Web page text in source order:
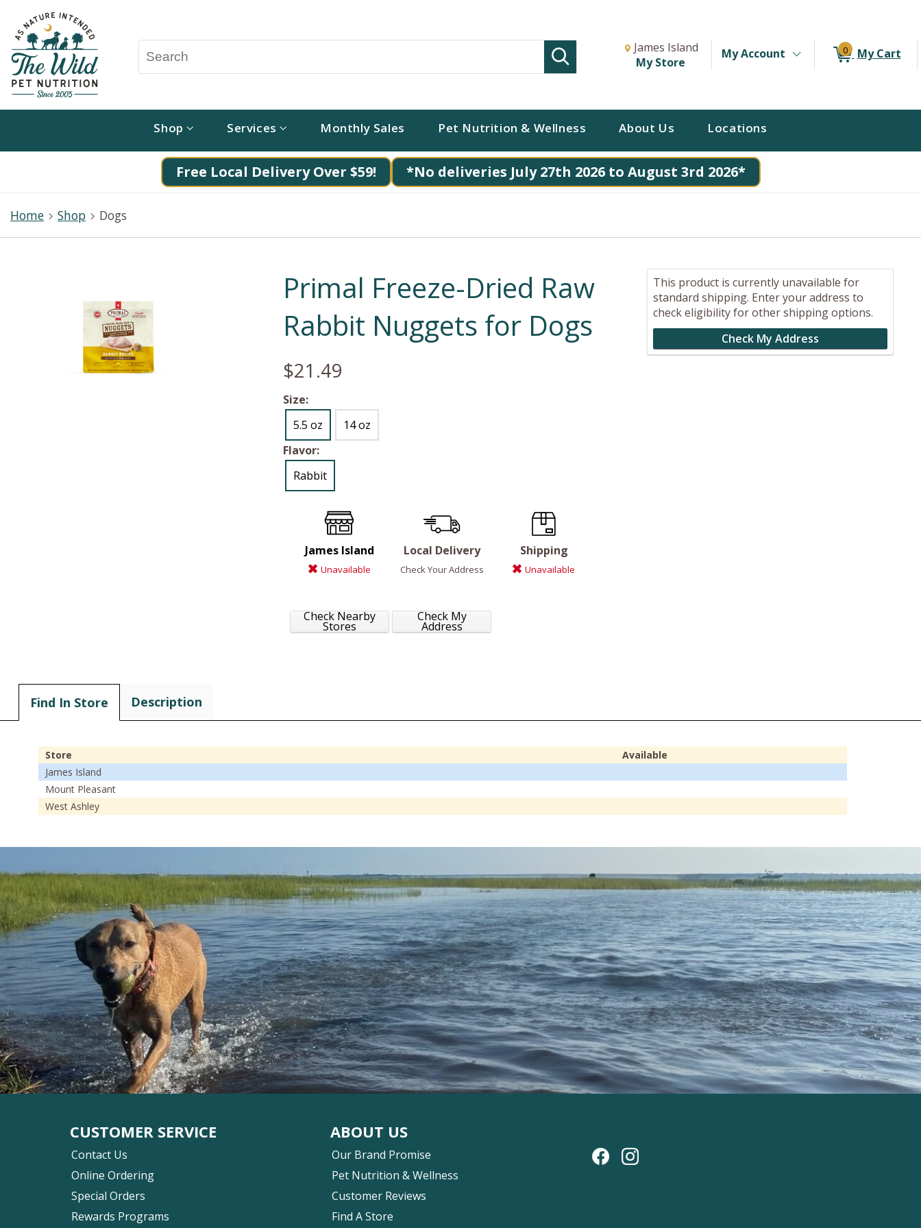
Change store from currently selected store.
Change Store. Selected Store
James Island
My Store
My Account 0 My Cart
Shop Services Monthly Sales Pet Nutrition & Wellness About Us Locations
Free Local Delivery Over $59! *No deliveries July 27th 2026 to August 3rd 2026*
Home Shop Dogs
Primal Freeze-Dried Raw
Rabbit Nuggets for Dogs
$21.49
Size:
5.5 oz
14 oz
Flavor:
Rabbit
James Island
Unavailable
Check Nearby
Stores
Local Delivery
Check Your Address
Check My
Address
Shipping
Unavailable
This product is currently unavailable for
standard shipping. Enter your address to
check eligibility for other shipping options.
Check My Address
Find In Store Description
Store
Available
James Island
Mount Pleasant
West Ashley
CUSTOMER SERVICE
Contact Us
Online Ordering
Special Orders
Rewards Programs
ABOUT US
Our Brand Promise
Pet Nutrition & Wellness
Customer Reviews
Find A Store